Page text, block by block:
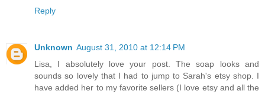
Reply
Unknown August 31, 2010 at 12:14 PM
Lisa, I absolutely love your post. The soap looks and
sounds so lovely that I had to jump to Sarah's etsy shop. I
have added her to my favorite sellers (I love etsy and all the